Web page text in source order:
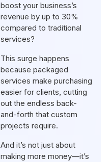
boost your business’s
revenue by up to 30%
compared to traditional
services?
This surge happens
because packaged
services make purchasing
easier for clients, cutting
out the endless back-
and-forth that custom
projects require.
And it’s not just about
making more money—it’s